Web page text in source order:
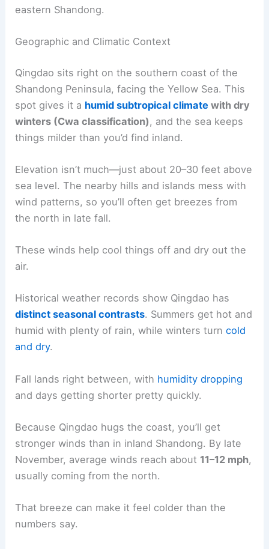
eastern Shandong.
Geographic and Climatic Context
Qingdao sits right on the southern coast of the
Shandong Peninsula, facing the Yellow Sea. This
spot gives it a humid subtropical climate with dry
winters (Cwa classification) , and the sea keeps
things milder than you’d find inland.
Elevation isn’t much—just about 20–30 feet above
sea level. The nearby hills and islands mess with
wind patterns, so you’ll often get breezes from
the north in late fall.
These winds help cool things off and dry out the
air.
Historical weather records show Qingdao has
distinct seasonal contrasts. Summers get hot and
humid with plenty of rain, while winters turncold
and dry.
Fall lands right between, with humidity dropping
and days getting shorter pretty quickly.
Because Qingdao hugs the coast, you’ll get
stronger winds than in inland Shandong. By late
November, average winds reach about 11–12 mph,
usually coming from the north.
That breeze can make it feel colder than the
numbers say.